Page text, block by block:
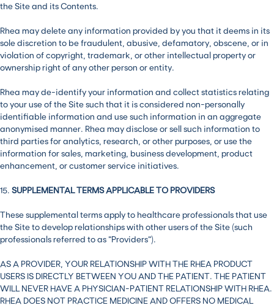
the Site and its Contents.
Rhea may delete any information provided by you that it deems in its
sole discretion to be fraudulent, abusive, defamatory, obscene, or in
violation of copyright, trademark, or other intellectual property or
ownership right of any other person or entity.
Rhea may de-identify your information and collect statistics relating
to your use of the Site such that it is considered non-personally
identifiable information and use such information in an aggregate
anonymised manner. Rhea may disclose or sell such information to
third parties for analytics, research, or other purposes, or use the
information for sales, marketing, business development, product
enhancement, or customer service initiatives.
15. SUPPLEMENTAL TERMS APPLICABLE TO PROVIDERS
These supplemental terms apply to healthcare professionals that use
the Site to develop relationships with other users of the Site (such
professionals referred to as “Providers”).
AS A PROVIDER, YOUR RELATIONSHIP WITH THE RHEA PRODUCT
USERS IS DIRECTLY BETWEEN YOU AND THE PATIENT. THE PATIENT
WILL NEVER HAVE A PHYSICIAN-PATIENT RELATIONSHIP WITH RHEA.
RHEA DOES NOT PRACTICE MEDICINE AND OFFERS NO MEDICAL